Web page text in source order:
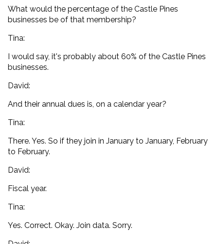
What would the percentage of the Castle Pines
businesses be of that membership?
Tina:
I would say, it's probably about 60% of the Castle Pines
businesses.
David:
And their annual dues is, on a calendar year?
Tina:
There. Yes. So if they join in January to January, February
to February.
David:
Fiscal year.
Tina:
Yes. Correct. Okay. Join data. Sorry.